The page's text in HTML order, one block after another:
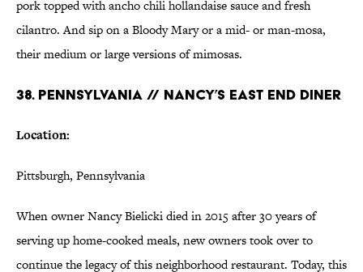
pork topped with ancho chili hollandaise sauce and fresh
cilantro. And sip on a Bloody Mary or a mid- or man-mosa,
their medium or large versions of mimosas.
38. PENNSYLVANIA // NANCY’S EAST END DINER
Location:
Pittsburgh, Pennsylvania
When owner Nancy Bielicki died in 2015 after 30 years of
serving up home-cooked meals, new owners took over to
continue the legacy of this neighborhood restaurant. Today, this